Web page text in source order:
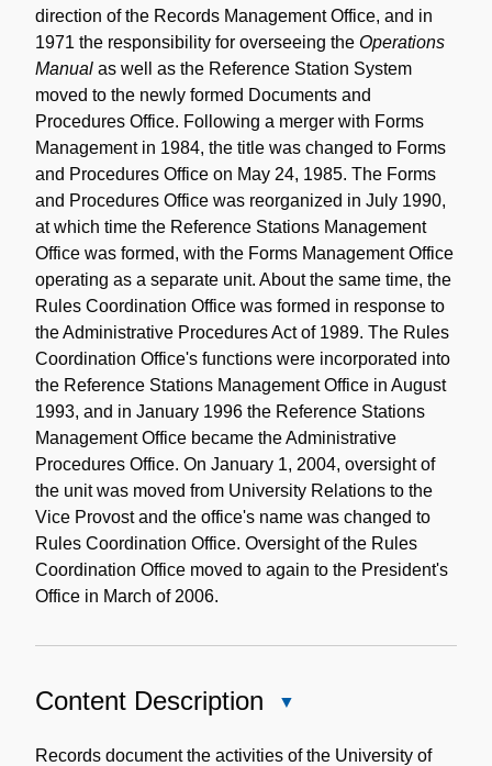
direction of the Records Management Office, and in
1971 the responsibility for overseeing the Operations
Manual as well as the Reference Station System
moved to the newly formed Documents and
Procedures Office. Following a merger with Forms
Management in 1984, the title was changed to Forms
and Procedures Office on May 24, 1985. The Forms
and Procedures Office was reorganized in July 1990,
at which time the Reference Stations Management
Office was formed, with the Forms Management Office
operating as a separate unit. About the same time, the
Rules Coordination Office was formed in response to
the Administrative Procedures Act of 1989. The Rules
Coordination Office's functions were incorporated into
the Reference Stations Management Office in August
1993, and in January 1996 the Reference Stations
Management Office became the Administrative
Procedures Office. On January 1, 2004, oversight of
the unit was moved from University Relations to the
Vice Provost and the office's name was changed to
Rules Coordination Office. Oversight of the Rules
Coordination Office moved to again to the President's
Office in March of 2006.
Content Description
Description
Records document the activities of the University of